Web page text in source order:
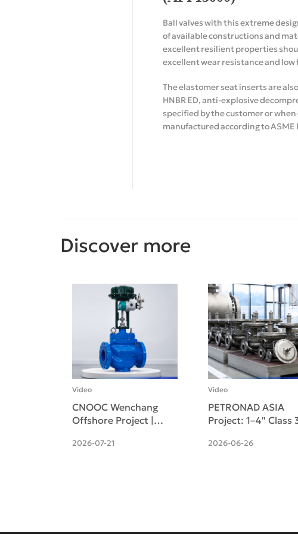
Ball valves with this extreme
of available constructions and
excellent resilient properties
excellent wear resistance and low
The elastomer seat inserts are
HNBR ED, anti-explosive
specified by the customer or
manufactured according to ASME
Discover more
Video
CNOOC Wenchang
Offshore Project |
guided Single-seat
2026-07-21
Video
PETRONAD ASIA
Project: 1–4" Class
pressure Regulating
2026-06-26